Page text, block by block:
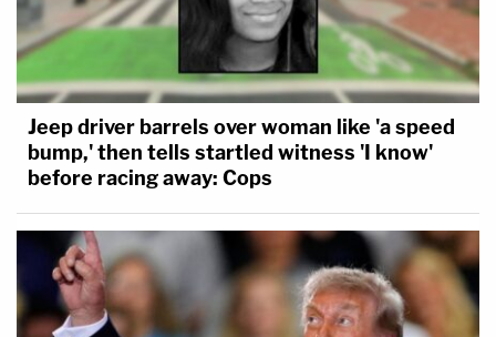
Jeep driver barrels over woman like 'a speed
bump,' then tells startled witness 'I know'
before racing away: Cops